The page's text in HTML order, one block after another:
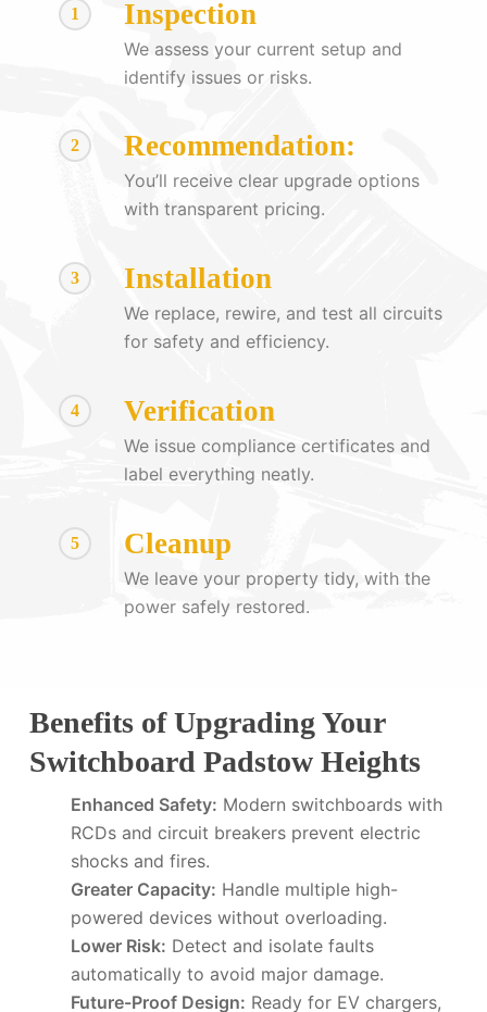
1 Inspection
We assess your current setup and
identify issues or risks.
2 Recommendation:
You’ll receive clear upgrade options
with transparent pricing.
3 Installation
We replace, rewire, and test all circuits
for safety and efficiency.
4 Verification
We issue compliance certificates and
label everything neatly.
5 Cleanup
We leave your property tidy, with the
power safely restored.
Benefits of Upgrading Your
Switchboard Padstow Heights
Enhanced Safety: Modern switchboards with
RCDs and circuit breakers prevent electric
shocks and fires.
Greater Capacity: Handle multiple high-
powered devices without overloading.
Lower Risk: Detect and isolate faults
automatically to avoid major damage.
Future-Proof Design: Ready for EV chargers,